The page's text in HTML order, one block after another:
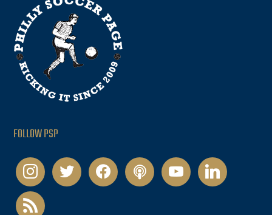
FOLLOW PSP
instagramtwitter facebookpodcastyoutubelinkedin
rss